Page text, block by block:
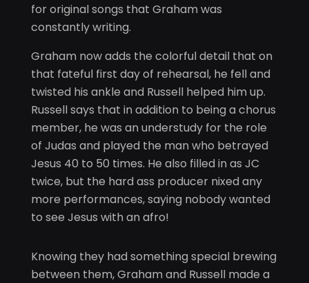
for original songs that Graham was
constantly writing.
Graham now adds the colorful detail that on
that fateful first day of rehearsal, he fell and
twisted his ankle and Russell helped him up.
Russell says that in addition to being a chorus
member, he was an understudy for the role
of Judas and played the man who betrayed
Jesus 40 to 50 times. He also filled in as JC
twice, but the hard ass producer nixed any
more performances, saying nobody wanted
to see Jesus with an afro!
Knowing they had something special brewing
between them, Graham and Russell made a